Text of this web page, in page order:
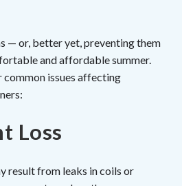
— or, better yet, preventing them
and affordable summer.
common issues affecting
Loss
result from leaks in coils or